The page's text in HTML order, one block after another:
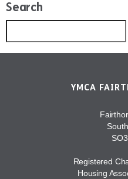
Search
YMCA
Registered
Housing